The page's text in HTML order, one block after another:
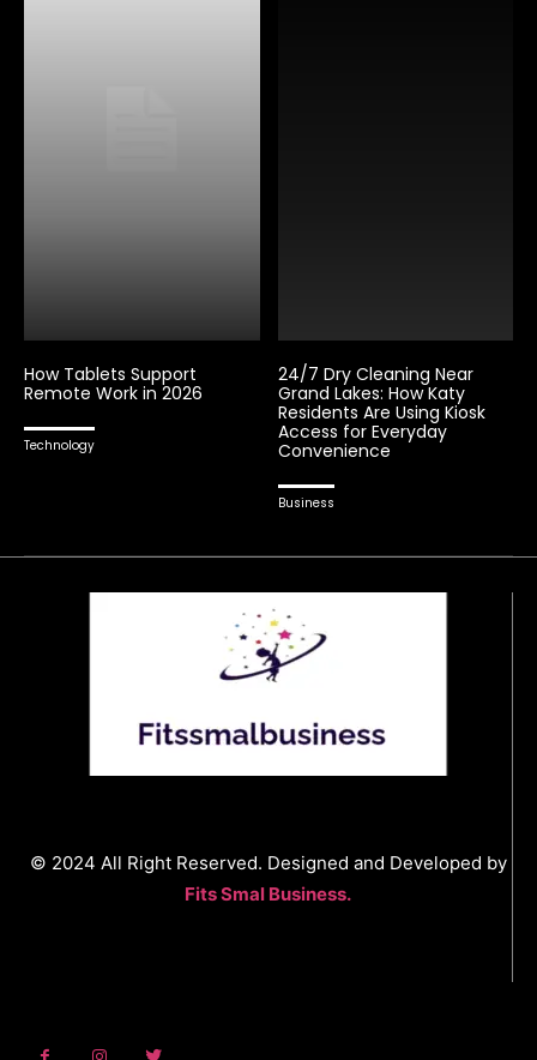
How Tablets Support
Remote Work in 2026
Technology
24/7 Dry Cleaning Near
Grand Lakes: How Katy
Residents Are Using Kiosk
Access for Everyday
Convenience
Business
© 2024 All Right Reserved. Designed and Developed by
Fits Smal Business.